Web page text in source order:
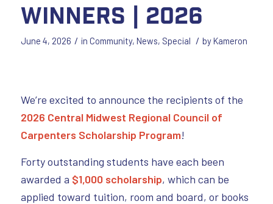
Winners | 2026
June 4, 2026 / in Community, News, Special / byKameron
We’re excited to announce the recipients of the
2026 Central Midwest Regional Council of
Carpenters Scholarship Program!
Forty outstanding students have each been
awarded a $1,000 scholarship, which can be
applied toward tuition, room and board, or books